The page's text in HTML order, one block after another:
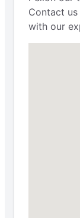
Contact
with our